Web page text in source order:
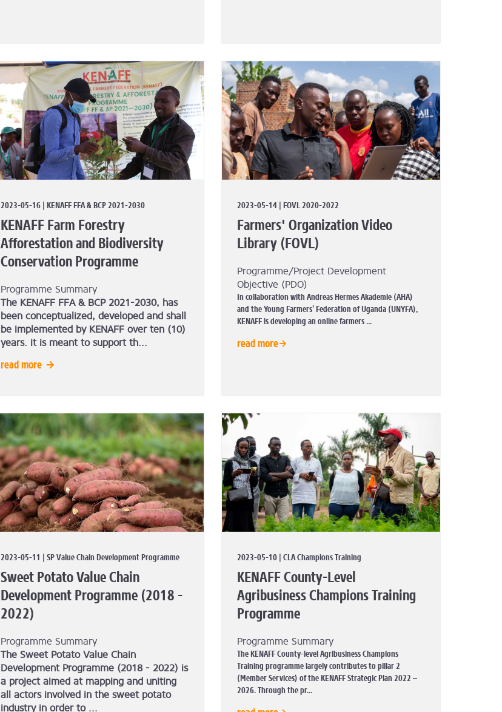
2023-05-16 | KENAFF FFA & BCP 2021-2030
KENAFF Farm Forestry
Afforestation and Biodiversity
Conservation Programme
Programme Summary
The KENAFF FFA & BCP 2021-2030, has
been conceptualized, developed and shall
be implemented by KENAFF over ten (10)
years. it is meant to support th...
read more
2023-05-14 | FOVL 2020-2022
Farmers' Organization Video
Library (FOVL)
Programme/Project Development
Objective (PDO)
In collaboration with Andreas Hermes Akademie (AHA)
and the Young Farmers’ Federation of Uganda (UNYFA),
KENAFF is developing an online farmers ...
read more
2023-05-11 | SP Value Chain Development Programme
Sweet Potato Value Chain
Development Programme (2018 -
2022)
Programme Summary
The Sweet Potato Value Chain
Development Programme (2018 - 2022) is
a project aimed at mapping and uniting
all actors involved in the sweet potato
industry in order to ...
2023-05-10 | CLA Champions Training
KENAFF County-Level
Agribusiness Champions Training
Programme
Programme Summary
The KENAFF County-level Agribusiness Champions
Training programme largely contributes to pillar 2
(Member Services) of the KENAFF Strategic Plan 2022 –
2026. Through the pr...